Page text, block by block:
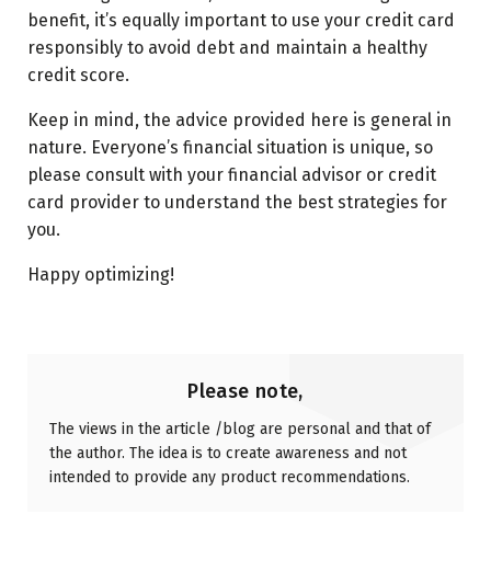
benefit, it’s equally important to use your credit card
responsibly to avoid debt and maintain a healthy
credit score.
Keep in mind, the advice provided here is general in
nature. Everyone’s financial situation is unique, so
please consult with your financial advisor or credit
card provider to understand the best strategies for
you.
Happy optimizing!
Please note,
The views in the article /blog are personal and that of
the author. The idea is to create awareness and not
intended to provide any product recommendations.